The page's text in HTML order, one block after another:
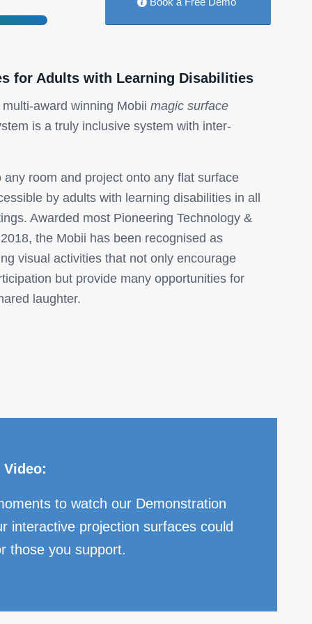
for Adults with Learning Disabilities
award winning Mobiimagic surface
is a truly inclusive system with inter-
room and project onto any flat surface
by adults with learning disabilities in all
Awarded most Pioneering Technology &
the Mobii has been recognised as
visual activities that not only encourage
but provide many opportunities for
laughter.
Video:
to watch our Demonstration
interactive projection surfaces could
those you support.